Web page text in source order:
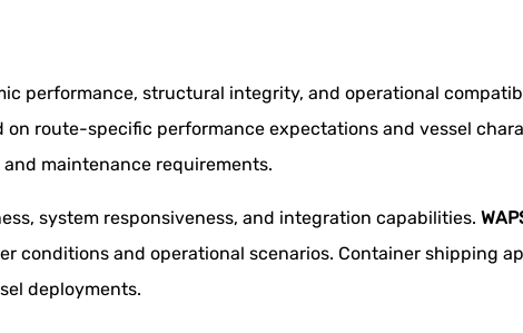
performance, structural integrity, and operational
route-specific performance expectations and vessel
maintenance requirements.
system responsiveness, and integration capabilities.
conditions and operational scenarios. Container shipping
deployments.